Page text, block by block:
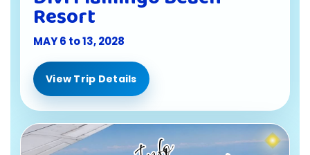
Resort
MAY 6 to 13, 2028
View Trip Details